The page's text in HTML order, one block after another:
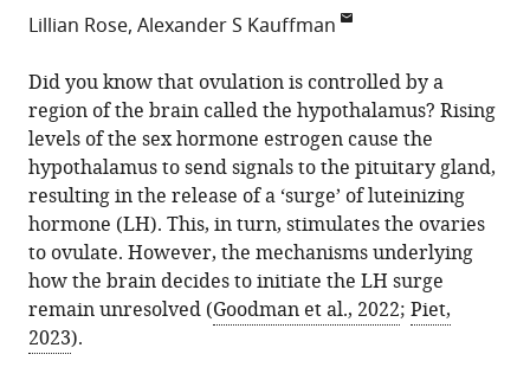
download
article,
or
parts
of
the
article,
in
various
formats.
PDF)open
citations
from
this
article
in
various
online
reference
manager
Mendeley
Cite
this
article
(links
download
the
from
this
Lillian
Rose
Alexander
S
Kauffman
(2026)
annotations
this
page).
Lillian Rose Alexander S Kauffman
of
OBGYN
and
Reproductive
Sciences,
University
of
California
San
Diego,
Did you know that ovulation is controlled by a
region of the brain called the hypothalamus? Rising
levels of the sex hormone estrogen cause the
hypothalamus to send signals to the pituitary gland,
resulting in the release of a ‘surge’ of luteinizing
hormone (LH). This, in turn, stimulates the ovaries
to ovulate. However, the mechanisms underlying
how the brain decides to initiate the LH surge
remain unresolved (Goodman et al., 2022; Piet,
2023).